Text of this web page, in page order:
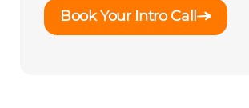
Book Your Intro Call